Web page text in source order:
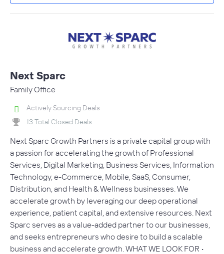
Next Sparc
Family Office
Actively Sourcing Deals
13 Total Closed Deals
Next Sparc Growth Partners is a private capital group with
a passion for accelerating the growth of Professional
Services, Digital Marketing, Business Services, Information
Technology, e-Commerce, Mobile, SaaS, Consumer,
Distribution, and Health & Wellness businesses. We
accelerate growth by leveraging our deep operational
experience, patient capital, and extensive resources. Next
Sparc serves as a value-added partner to our businesses,
and seeks entrepreneurs who desire to build a scalable
business and accelerate growth. WHAT WE LOOK FOR •